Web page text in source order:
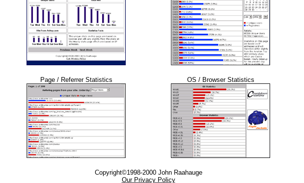
Page / Referrer Statistics OS / Browser Statistics
Copyright©1998-2000 John Raahauge
Our Privacy Policy